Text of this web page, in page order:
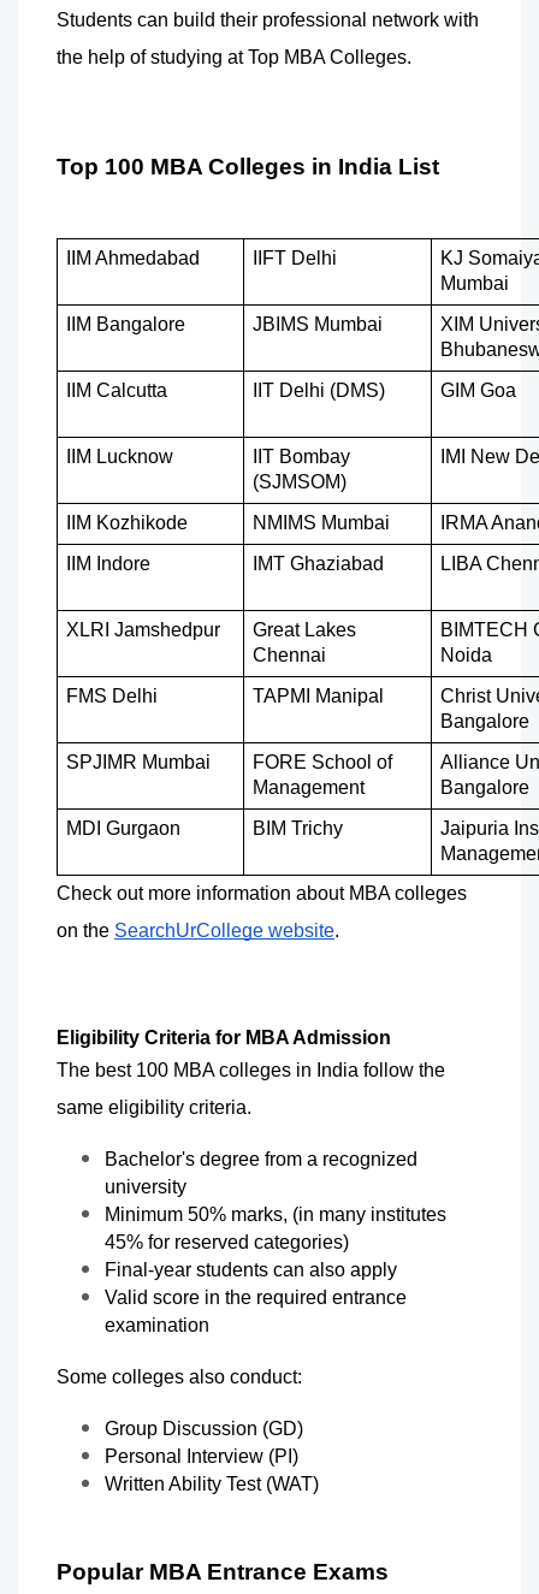
Students can build their professional network with
the help of studying at Top MBA Colleges.
Top 100 MBA Colleges in India List
IIM Ahmedabad IIFT Delhi
KJ
Mumbai
IIM Bangalore
JBIMS Mumbai
XIM
IIM Calcutta
IIT Delhi (DMS) GIM Goa
IIM Lucknow
IIT Bombay
(SJMSOM)
IMI New
IIM Kozhikode NMIMS Mumbai
IRMA
IIM Indore
IMT Ghaziabad LIBA
XLRI Jamshedpur
Great Lakes
Chennai
BIMTECH
Noida
FMS Delhi
TAPMI Manipal
Christ
Bangalore
SPJIMR Mumbai
FORE School of
Management
Alliance
Bangalore
MDI Gurgaon
BIM Trichy
Jaipuria
Check out more information about MBA colleges
on the SearchUrCollege website.
Eligibility Criteria for MBA Admission
The best 100 MBA colleges in India follow the
same eligibility criteria.
Bachelor's degree from a recognized
university
Minimum 50% marks, (in many institutes
45% for reserved categories)
Final-year students can also apply
Valid score in the required entrance
examination
Some colleges also conduct:
Group Discussion (GD)
Personal Interview (PI)
Written Ability Test (WAT)
Popular MBA Entrance Exams